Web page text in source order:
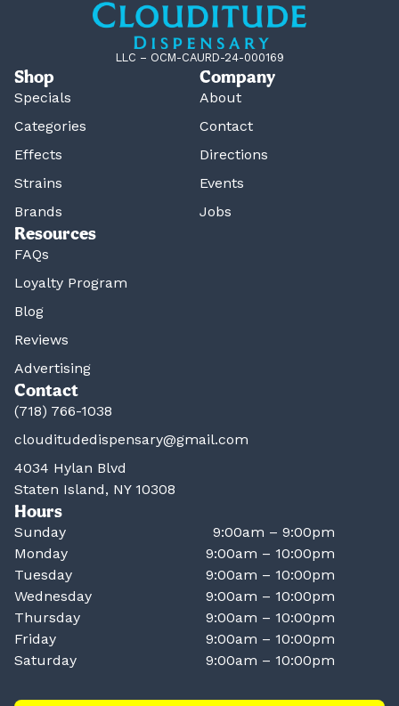
LLC – OCM-CAURD-24-000169
Shop
Specials
Categories
Effects
Strains
Brands
Company
About
Contact
Directions
Events
Jobs
Resources
FAQs
Loyalty Program
Blog
Reviews
Advertising
Contact
(718) 766-1038
clouditudedispensary@gmail.com
4034 Hylan Blvd
Staten Island, NY 10308
Hours
Sunday
9:00am – 9:00pm
Monday
9:00am – 10:00pm
Tuesday
9:00am – 10:00pm
Wednesday
9:00am – 10:00pm
Thursday
9:00am – 10:00pm
Friday
9:00am – 10:00pm
Saturday
9:00am – 10:00pm